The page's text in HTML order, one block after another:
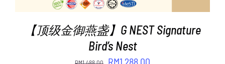
【顶级金御燕盏】G NEST Signature
Bird’s Nest
Original
RM1,288.00